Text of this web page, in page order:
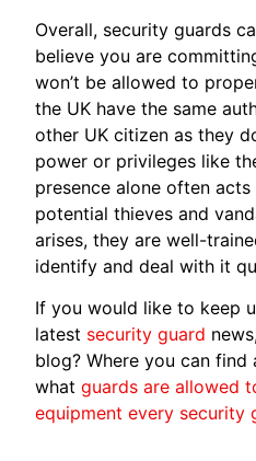
Overall, security guards
believe you are
won’t be allowed to
the UK have the same
other UK citizen as they
power or privileges like
presence alone often
potential thieves and
arises, they are well-
identify and deal with it
If you would like to keep
latest security guard
blog? Where you can find
what guards are allowed
equipment every security